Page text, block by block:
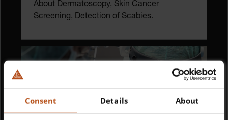
Consent Details About
About Dermatoscopy, Skin Cancer
Screening, Detection of Scabies.